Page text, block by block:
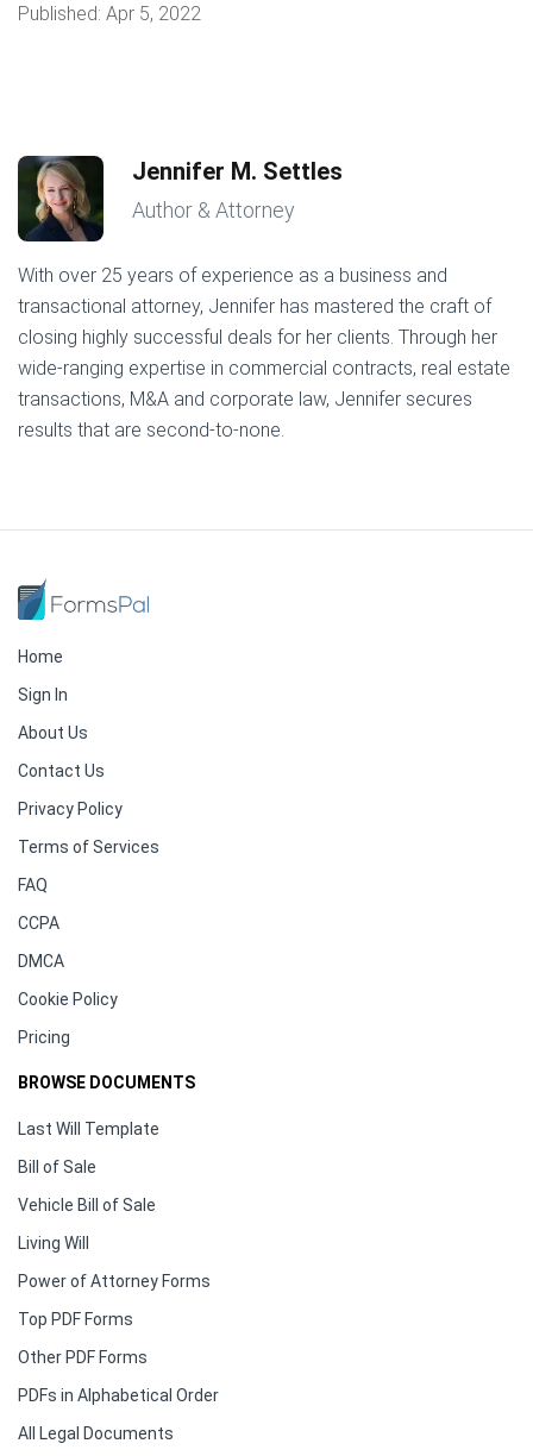
Published: Apr 5, 2022
Jennifer M. Settles
Author & Attorney
With over 25 years of experience as a business and
transactional attorney, Jennifer has mastered the craft of
closing highly successful deals for her clients. Through her
wide-ranging expertise in commercial contracts, real estate
transactions, M&A and corporate law, Jennifer secures
results that are second-to-none.
Home
Sign In
About Us
Contact Us
Privacy Policy
Terms of Services
FAQ
CCPA
DMCA
Cookie Policy
Pricing
BROWSE DOCUMENTS
Last Will Template
Bill of Sale
Vehicle Bill of Sale
Living Will
Power of Attorney Forms
Top PDF Forms
Other PDF Forms
PDFs in Alphabetical Order
All Legal Documents